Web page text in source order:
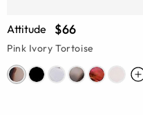
Attitude $66
Pink Ivory Tortoise